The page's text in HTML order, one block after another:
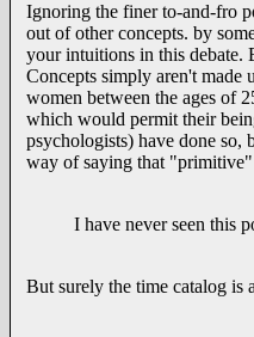
Ignoring the finer to-and-fro
out of other concepts. by
your intuitions in this debate.
Concepts simply aren't made
women between the ages of
which would permit their
psychologists) have done
way of saying that
I have never seen this
But surely the time catalog is